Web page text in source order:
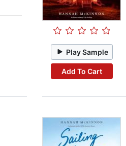
Play Sample
Add To Cart